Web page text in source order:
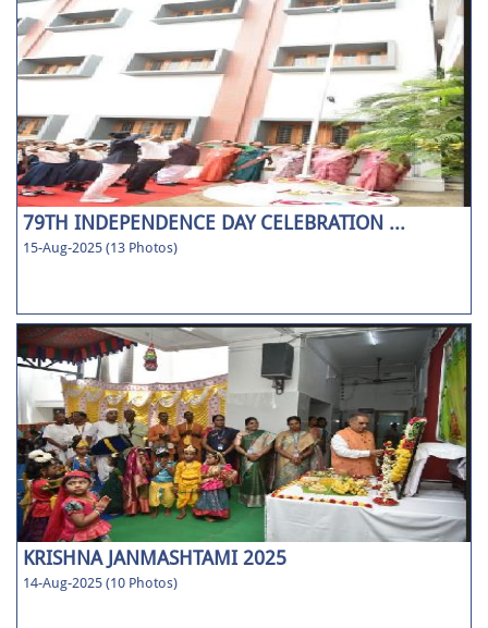
79TH INDEPENDENCE DAY CELEBRATION ...
15-Aug-2025 (13 Photos)
KRISHNA JANMASHTAMI 2025
14-Aug-2025 (10 Photos)